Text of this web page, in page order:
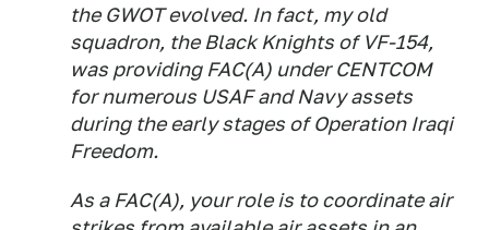
the GWOT evolved. In fact, my old
squadron, the Black Knights of VF-154,
was providing FAC(A) under CENTCOM
for numerous USAF and Navy assets
during the early stages of Operation Iraqi
Freedom.
As a FAC(A), your role is to coordinate air